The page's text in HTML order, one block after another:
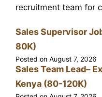
recruitment team for
Sales Supervisor
80K)
Posted on August 7, 2026
Sales Team Lead–
Kenya (80-120K)